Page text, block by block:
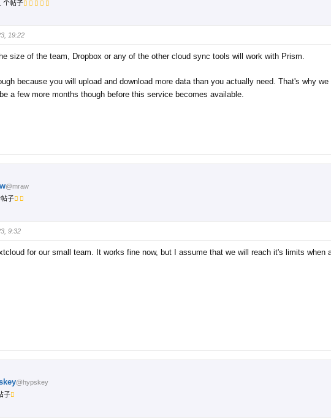
个帖子
19:22
size of the team, Dropbox or any of the other cloud sync tools will work with Prism.
because you will upload and download more data than you actually need. That's why
a few more months though before this service becomes available.
@mraw
子
9:32
for our small team. It works fine now, but I assume that we will reach it's limits when
@hypskey
子